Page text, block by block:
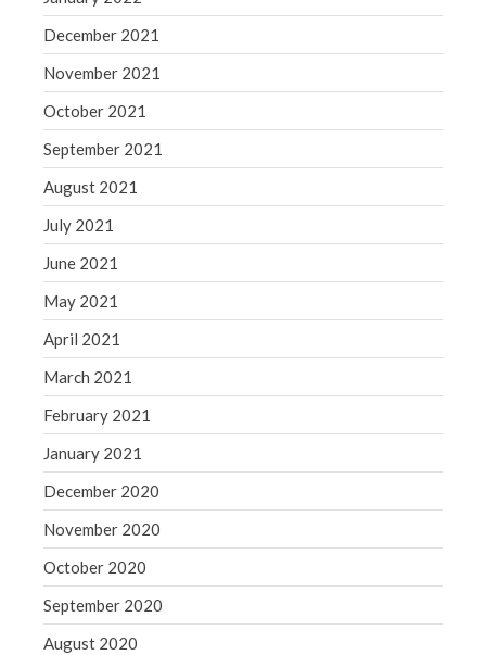
December 2021
November 2021
October 2021
September 2021
August 2021
July 2021
June 2021
May 2021
April 2021
March 2021
February 2021
January 2021
December 2020
November 2020
October 2020
September 2020
August 2020